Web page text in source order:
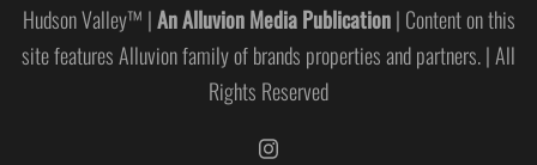
Hudson Valley™ |An Alluvion Media Publication| Content on this
site features Alluvion family of brands properties and partners. | All
Rights Reserved
https://www.instagram.com/